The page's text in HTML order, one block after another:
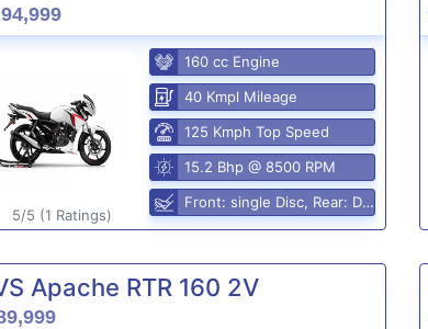
5/5 (1 Ratings)
160 cc Engine
40 Kmpl Mileage
125 Kmph Top Speed
15.2 Bhp @ 8500 RPM
Front: single Disc, Rear: Disc
Apache RTR 160 2V